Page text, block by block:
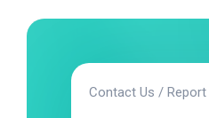
Contact Us / Report